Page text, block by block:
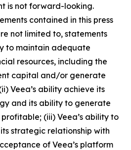
is not forward-looking.
contained in this press
not limited to, statements
to maintain adequate
resources, including the
capital and/or generate
Veea’s ability achieve its
and its ability to generate
(iii) Veea’s ability to
strategic relationship with
of Veea’s platform